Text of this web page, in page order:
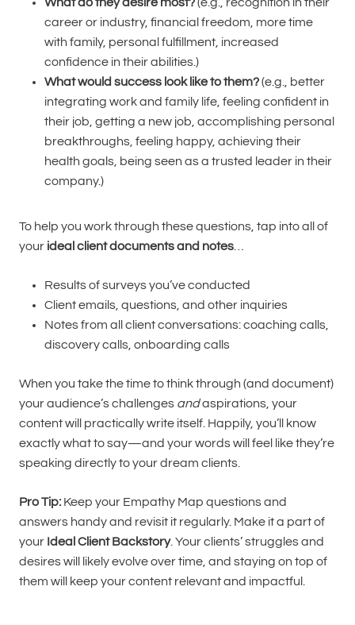
career or industry, financial freedom, more time
with family, personal fulfillment, increased
confidence in their abilities.)
What would success look like to them?(e.g., better
integrating work and family life, feeling confident in
their job, getting a new job, accomplishing personal
breakthroughs, feeling happy, achieving their
health goals, being seen as a trusted leader in their
company.)
To help you work through these questions, tap into all of
your ideal client documents and notes
Results of surveys you’ve conducted
Client emails, questions, and other inquiries
Notes from all client conversations: coaching calls,
discovery calls, onboarding calls
When you take the time to think through (and document)
your audience’s challenges andaspirations, your
content will practically write itself. Happily, you’ll know
exactly what to say—and your words will feel like they’re
speaking directly to your dream clients.
Pro Tip: Keep your Empathy Map questions and
answers handy and revisit it regularly. Make it a part of
your Ideal Client Backstory. Your clients’ struggles and
desires will likely evolve over time, and staying on top of
them will keep your content relevant and impactful.